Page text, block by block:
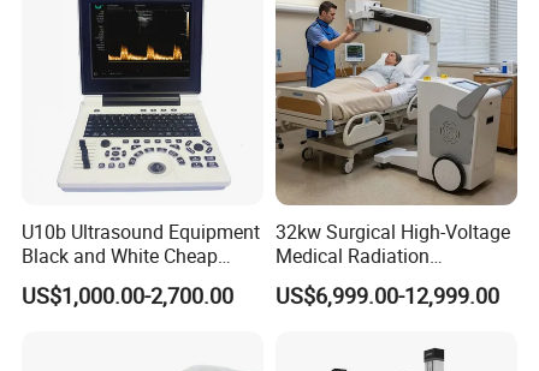
U10b Ultrasound Equipment
Black and White Cheap
Price Laptop Ultrasound
Scanner
US$1,000.00-2,700.00
32kw Surgical High-Voltage
Medical Radiation
Advanced Portable Mobile
X-ray Digital Radiography X
US$6,999.00-12,999.00